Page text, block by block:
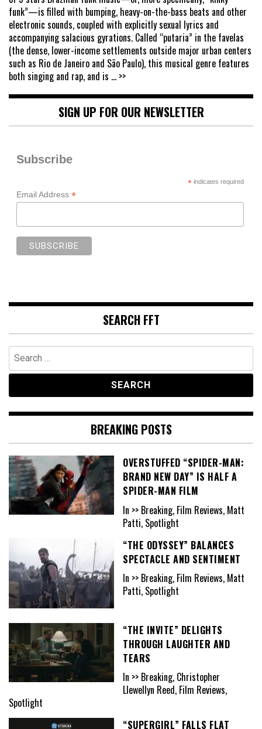
funk”—is filled with bumping, heavy-on-the-bass beats and other
electronic sounds, coupled with explicitly sexual lyrics and
accompanying salacious gyrations. Called “putaria” in the favelas
(the dense, lower-income settlements outside major urban centers
such as Rio de Janeiro and São Paulo), this musical genre features
both singing and rap, and is ... >>
SIGN UP FOR OUR NEWSLETTER
Subscribe
*indicates required
Email Address *
SEARCH FFT
Search
for:
BREAKING POSTS
OVERSTUFFED “SPIDER-MAN:
BRAND NEW DAY” IS HALF A
SPIDER-MAN FILM
In >> Breaking, Film Reviews, Matt
Patti, Spotlight
“THE ODYSSEY” BALANCES
SPECTACLE AND SENTIMENT
In >> Breaking, Film Reviews, Matt
Patti, Spotlight
“THE INVITE” DELIGHTS
THROUGH LAUGHTER AND
TEARS
In >> Breaking, Christopher
Llewellyn Reed, Film Reviews,
Spotlight
“SUPERGIRL” FALLS FLAT